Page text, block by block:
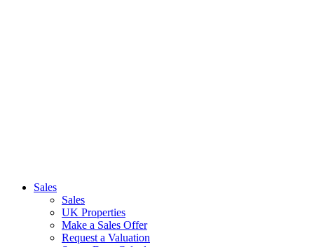
Sales
Sales
UK Properties
Make a Sales Offer
Request a Valuation